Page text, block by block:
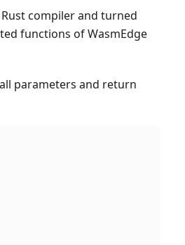
compiler and turned
functions of WasmEdge
parameters and return